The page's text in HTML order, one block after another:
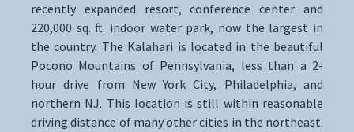
recently expanded resort, conference center and
220,000 sq. ft. indoor water park, now the largest in
the country. The Kalahari is located in the beautiful
Pocono Mountains of Pennsylvania, less than a 2-
hour drive from New York City, Philadelphia, and
northern NJ. This location is still within reasonable
driving distance of many other cities in the northeast.